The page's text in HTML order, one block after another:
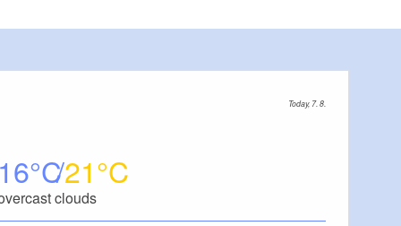
Today, 7. 8.
16 21
clouds